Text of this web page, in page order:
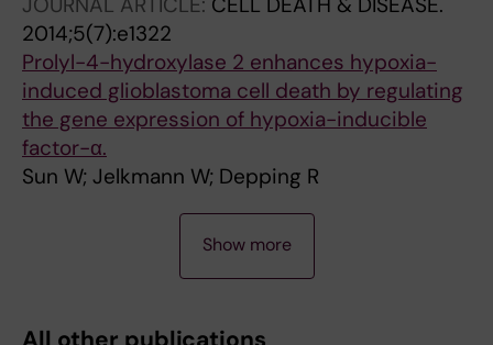
2014;5(7):e1322
Prolyl-4-hydroxylase 2 enhances hypoxia-
induced glioblastoma cell death by regulating
the gene expression of hypoxia-inducible
factor-α.
Sun W; Jelkmann W; Depping R
Show more